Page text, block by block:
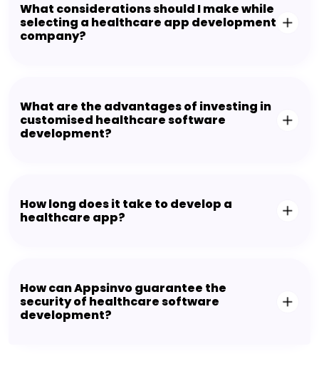
What considerations should I make while
selecting a healthcare app development
company?
What are the advantages of investing in
customised healthcare software
development?
How long does it take to develop a
healthcare app?
How can Appsinvo guarantee the
security of healthcare software
development?